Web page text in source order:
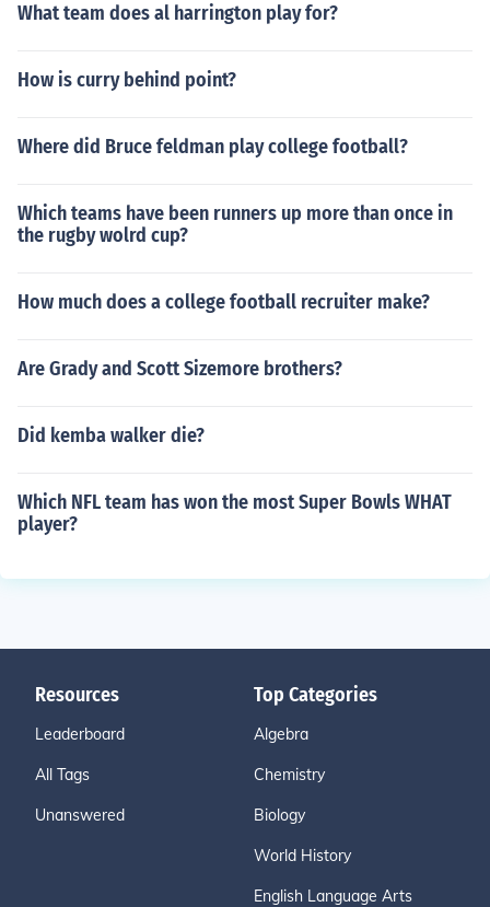
What team does al harrington play for?
How is curry behind point?
Where did Bruce feldman play college football?
Which teams have been runners up more than once in
the rugby wolrd cup?
How much does a college football recruiter make?
Are Grady and Scott Sizemore brothers?
Did kemba walker die?
Which NFL team has won the most Super Bowls WHAT
player?
Resources
Leaderboard
All Tags
Unanswered
Top Categories
Algebra
Chemistry
Biology
World History
English Language Arts